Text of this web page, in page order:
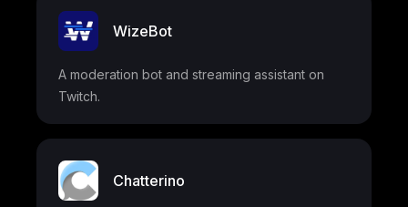
WizeBot
A moderation bot and streaming assistant on
Twitch.
Chatterino